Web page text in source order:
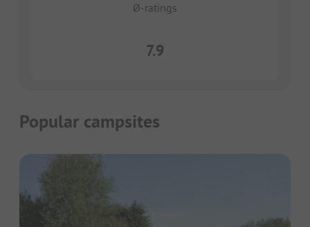
Ø-ratings
7.9
Popular campsites